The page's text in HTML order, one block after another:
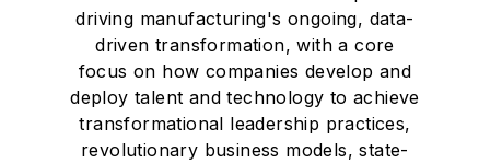
driving manufacturing's ongoing, data-
driven transformation, with a core
focus on how companies develop and
deploy talent and technology to achieve
transformational leadership practices,
revolutionary business models, state-